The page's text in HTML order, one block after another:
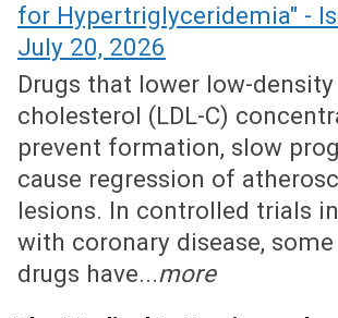
for Hypertriglyceridemia" -
July 20, 2026
Drugs that lower low-
cholesterol (LDL-C)
prevent formation, slow
cause regression of
lesions. In controlled trials
with coronary disease,
drugs have...more